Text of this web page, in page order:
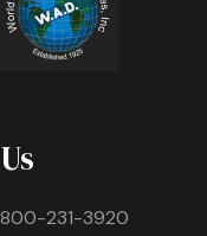
231-3920